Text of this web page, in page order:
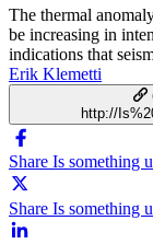
The thermal
be increasing in
indications that
Erik Klemetti
http://
Share Is something
Share Is something